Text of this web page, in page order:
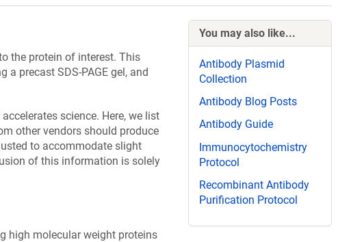
You may also like...
Antibody Plasmid
Collection
Antibody Blog Posts
Antibody Guide
Immunocytochemistry
Protocol
Recombinant Antibody
Purification Protocol
the protein of interest. This
precast SDS-PAGE gel, and
science. Here, we list
other vendors should produce
to accommodate slight
of this information is solely
high molecular weight proteins